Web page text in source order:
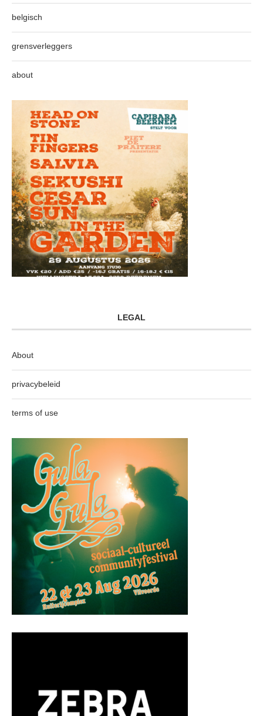
belgisch
grensverleggers
about
LEGAL
About
privacybeleid
terms of use